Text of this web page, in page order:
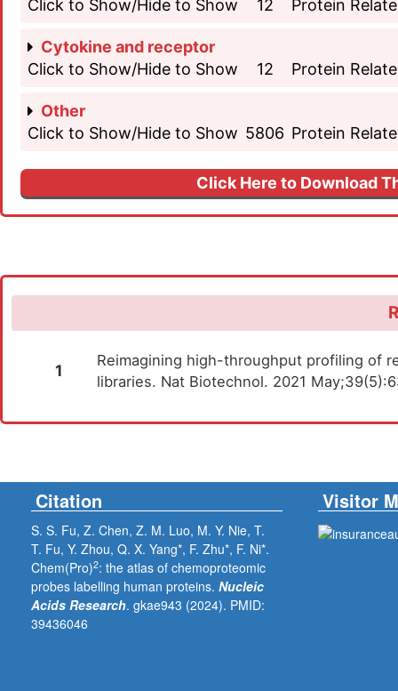
Click to Show/Hide to Show
12 Protein
Cytokine and receptor
Click to Show/Hide to Show
12 Protein
Other
Click to Show/Hide to Show 5806 Protein
Click Here to Download
1
Reimagining high-throughput profiling of
libraries. Nat Biotechnol. 2021
Citation Visitor
S. S. Fu, Z. Chen, Z. M. Luo, M. Y. Nie, T.
T. Fu, Y. Zhou, Q. X. Yang*, F. Zhu*, F. Ni*.
Chem(Pro)2: the atlas of chemoproteomic
probes labelling human proteins. Nucleic
Acids Research. gkae943 (2024). PMID:
39436046